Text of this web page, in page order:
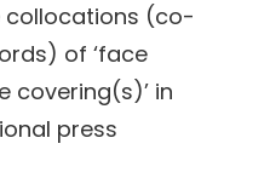
collocations (co-
of ‘face
covering(s)’ in
press